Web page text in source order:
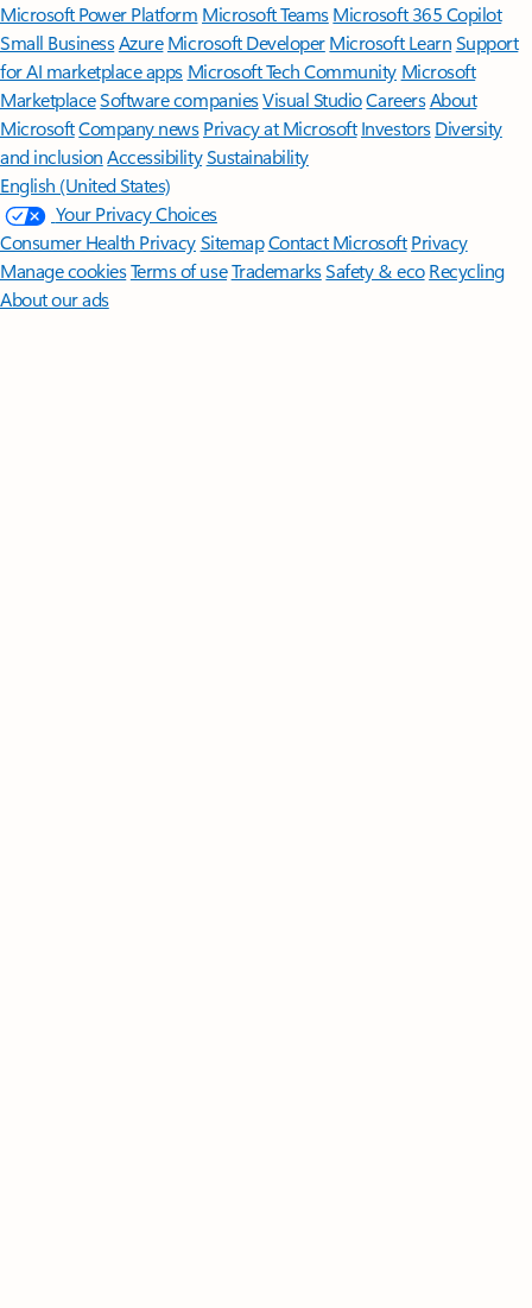
Microsoft Power Platform Microsoft TeamsMicrosoft 365 Copilot
Small BusinessAzure Microsoft DeveloperMicrosoft LearnSupport
for AI marketplace apps Microsoft Tech Community Microsoft
MarketplaceSoftware companiesVisual StudioCareersAbout
MicrosoftCompany news Privacy at Microsoft Investors Diversity
and inclusion AccessibilitySustainability
English (United States)
Your Privacy Choices
Consumer Health PrivacySitemapContact Microsoft Privacy
Manage cookiesTerms of useTrademarksSafety & eco Recycling
About our ads